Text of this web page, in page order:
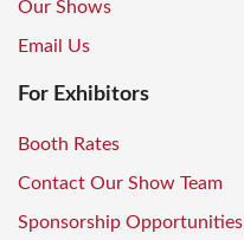
Our Shows
Email Us
For Exhibitors
Booth Rates
Contact Our Show Team
Sponsorship Opportunities